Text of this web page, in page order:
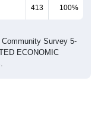
413 100%
Survey 5-
ECONOMIC